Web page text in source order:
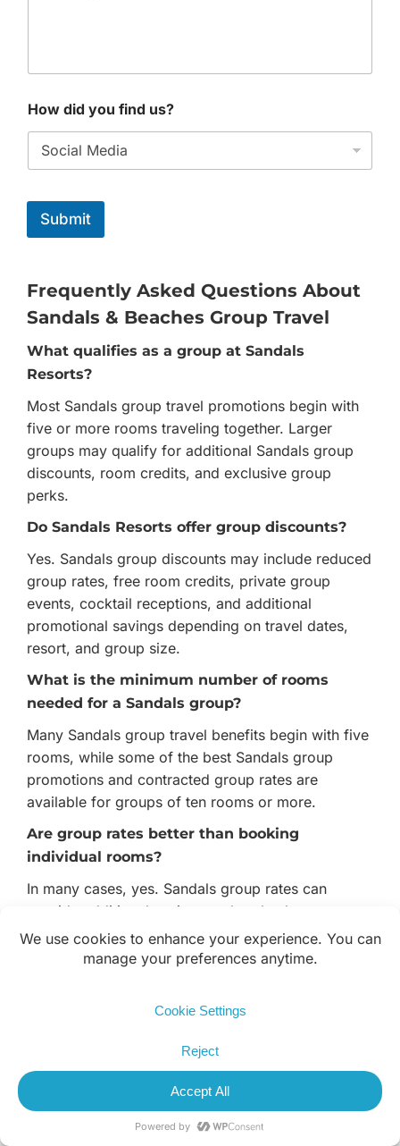
How did you find us?
Submit
Frequently Asked Questions About
Sandals & Beaches Group Travel
What qualifies as a group at Sandals
Resorts?
Most Sandals group travel promotions begin with
five or more rooms traveling together. Larger
groups may qualify for additional Sandals group
discounts, room credits, and exclusive group
perks.
Do Sandals Resorts offer group discounts?
Yes. Sandals group discounts may include reduced
group rates, free room credits, private group
events, cocktail receptions, and additional
promotional savings depending on travel dates,
resort, and group size.
What is the minimum number of rooms
needed for a Sandals group?
Many Sandals group travel benefits begin with five
rooms, while some of the best Sandals group
promotions and contracted group rates are
available for groups of ten rooms or more.
Are group rates better than booking
individual rooms?
In many cases, yes. Sandals group rates can
provide additional savings and perks that are not
available through individual reservations. The exact
value depends on the resort, travel dates, and
Which Sandals Resorts are best for golf
The most popular Sandals golf group destinations
include Jamaica and St. Lucia. Golf groups enjoy
access to championship courses, luxury
accommodations, unlimited dining, premium